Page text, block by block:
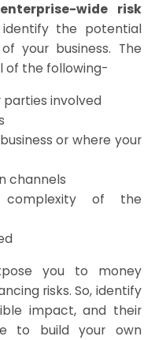
enterprise-wide risk
the potential
your business. The
of the following-
involved
or where your
channels
complexity of the
you to money
risks. So, identify
impact, and their
to build your own